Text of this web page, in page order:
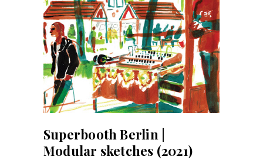
Superbooth Berlin |
Modular sketches (2021)